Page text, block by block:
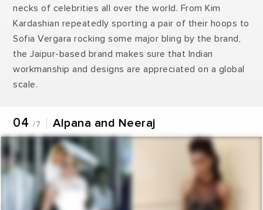
necks of celebrities all over the world. From Kim
Kardashian repeatedly sporting a pair of their hoops to
Sofia Vergara rocking some major bling by the brand,
the Jaipur-based brand makes sure that Indian
workmanship and designs are appreciated on a global
scale.
04 /7 Alpana and Neeraj